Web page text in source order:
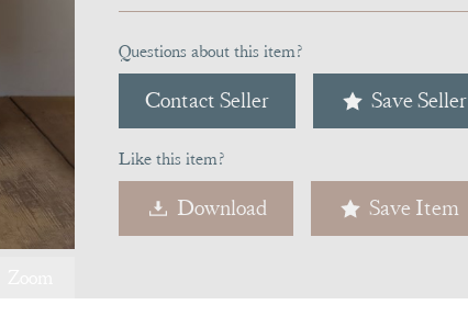
Questions about this item?
Contact Seller Save Seller
Like this item?
Download Save Item